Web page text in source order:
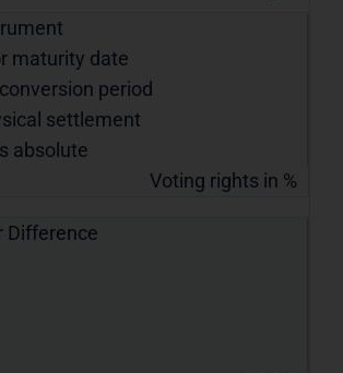
maturity date
period
settlement
absolute
Voting rights in %
Difference